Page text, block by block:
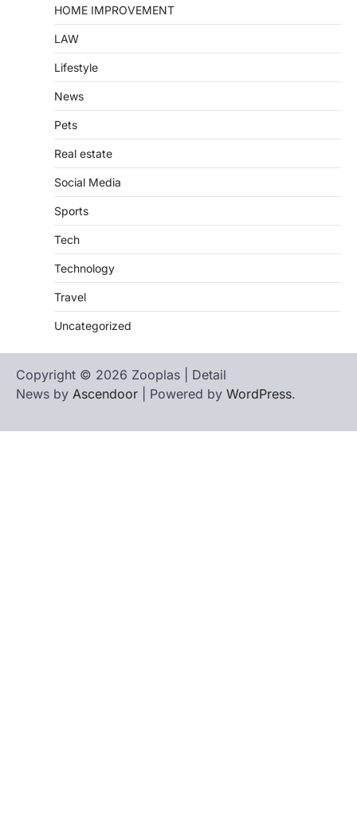
HOME IMPROVEMENT
LAW
Lifestyle
News
Pets
Real estate
Social Media
Sports
Tech
Technology
Travel
Uncategorized
Copyright © 2026 Zooplas | Detail
News by Ascendoor | Powered by WordPress.
Us